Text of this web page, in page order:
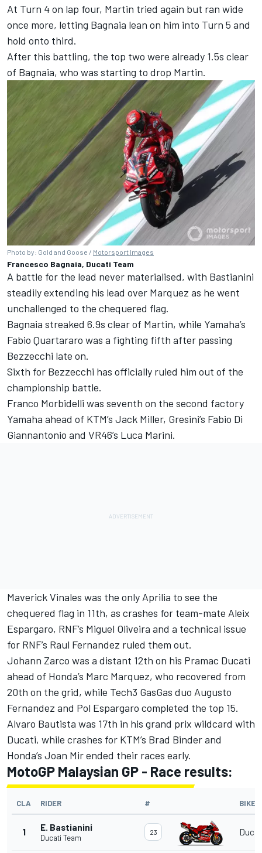
At Turn 4 on lap four, Martin tried again but ran wide
once more, letting Bagnaia lean on him into Turn 5 and
hold onto third.
After this battling, the top two were already 1.5s clear
of Bagnaia, who was starting to drop Martin.
Photo by: Gold and Goose / Motorsport Images
Francesco Bagnaia, Ducati Team
A battle for the lead never materialised, with Bastianini
steadily extending his lead over Marquez as he went
unchallenged to the chequered flag.
Bagnaia streaked 6.9s clear of Martin, while Yamaha’s
Fabio Quartararo was a fighting fifth after passing
Bezzecchi late on.
Sixth for Bezzecchi has officially ruled him out of the
championship battle.
Franco Morbidelli was seventh on the second factory
Yamaha ahead of KTM’s Jack Miller, Gresini’s Fabio Di
Giannantonio and VR46’s Luca Marini.
Maverick Vinales was the only Aprilia to see the
chequered flag in 11th, as crashes for team-mate Aleix
Espargaro, RNF’s Miguel Oliveira and a technical issue
for RNF’s Raul Fernandez ruled them out.
Johann Zarco was a distant 12th on his Pramac Ducati
ahead of Honda’s Marc Marquez, who recovered from
20th on the grid, while Tech3 GasGas duo Augusto
Fernandez and Pol Espargaro completed the top 15.
Alvaro Bautista was 17th in his grand prix wildcard with
Ducati, while crashes for KTM’s Brad Binder and
Honda’s Joan Mir ended their races early.
MotoGP Malaysian GP - Race results:
CLA RIDER # BIKE
1 E. Bastianini
Ducati Team
23